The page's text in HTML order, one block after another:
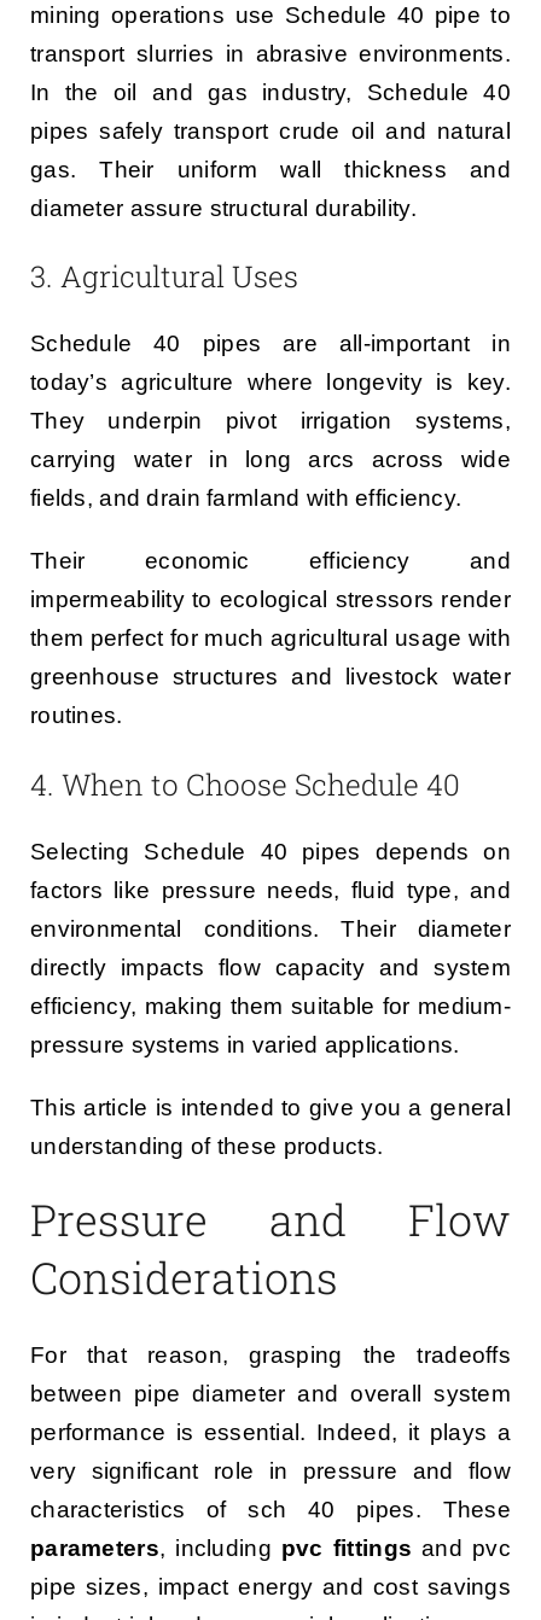
mining operations use Schedule 40 pipe to
transport slurries in abrasive environments.
In the oil and gas industry, Schedule 40
pipes safely transport crude oil and natural
gas. Their uniform wall thickness and
diameter assure structural durability.
3. Agricultural Uses
Schedule 40 pipes are all-important in
today’s agriculture where longevity is key.
They underpin pivot irrigation systems,
carrying water in long arcs across wide
fields, and drain farmland with efficiency.
Their economic efficiency and
impermeability to ecological stressors render
them perfect for much agricultural usage with
greenhouse structures and livestock water
routines.
4. When to Choose Schedule 40
Selecting Schedule 40 pipes depends on
factors like pressure needs, fluid type, and
environmental conditions. Their diameter
directly impacts flow capacity and system
efficiency, making them suitable for medium-
pressure systems in varied applications.
This article is intended to give you a general
understanding of these products.
Pressure and Flow
Considerations
For that reason, grasping the tradeoffs
between pipe diameter and overall system
performance is essential. Indeed, it plays a
very significant role in pressure and flow
characteristics of sch 40 pipes. These
parameters, including pvc fittings and pvc
pipe sizes, impact energy and cost savings